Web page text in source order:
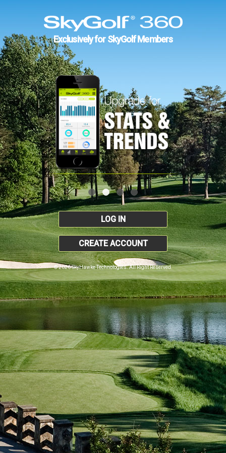
Exclusively for SkyGolf Members
LOG IN
CREATE ACCOUNT
© 2026 SkyHawke Technologies. All Right Reserved.